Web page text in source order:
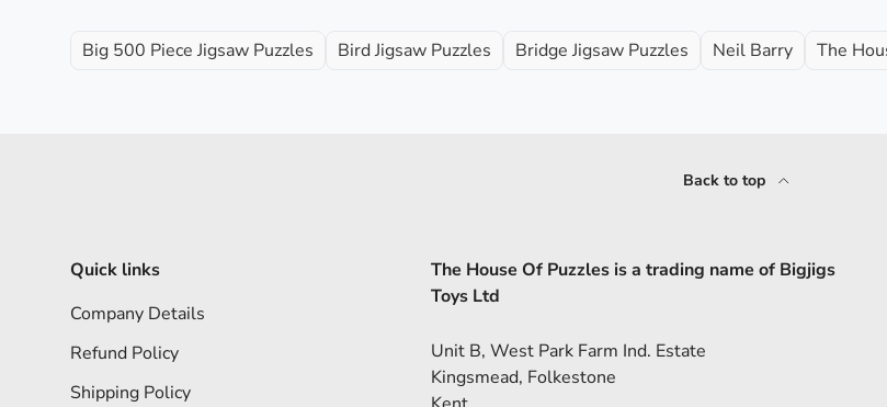
Big 500 Piece Jigsaw Puzzles Bird Jigsaw Puzzles Bridge Jigsaw Puzzles Neil Barry The
Back to top
Quick links
Company Details
Refund Policy
Shipping Policy
The House Of Puzzles is a trading name of Bigjigs
Toys Ltd
Unit B, West Park Farm Ind. Estate
Kingsmead, Folkestone